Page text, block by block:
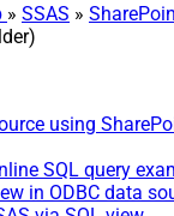
» SSAS »
using
SQL query
in ODBC data